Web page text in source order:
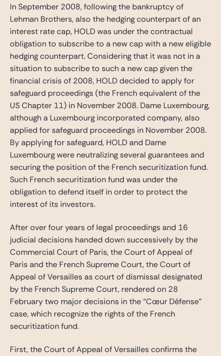
In September 2008, following the bankruptcy of
Lehman Brothers, also the hedging counterpart of an
interest rate cap, HOLD was under the contractual
obligation to subscribe to a new cap with a new eligible
hedging counterpart. Considering that it was not in a
situation to subscribe to such a new cap given the
financial crisis of 2008, HOLD decided to apply for
safeguard proceedings (the French equivalent of the
US Chapter 11) in November 2008. Dame Luxembourg,
although a Luxembourg incorporated company, also
applied for safeguard proceedings in November 2008.
By applying for safeguard, HOLD and Dame
Luxembourg were neutralizing several guarantees and
securing the position of the French securitization fund.
Such French securitization fund was under the
obligation to defend itself in order to protect the
interest of its investors.
After over four years of legal proceedings and 16
judicial decisions handed down successively by the
Commercial Court of Paris, the Court of Appeal of
Paris and the French Supreme Court, the Court of
Appeal of Versailles as court of dismissal designated
by the French Supreme Court, rendered on 28
February two major decisions in the “Cœur Défense”
case, which recognize the rights of the French
securitization fund.
First, the Court of Appeal of Versailles confirms the